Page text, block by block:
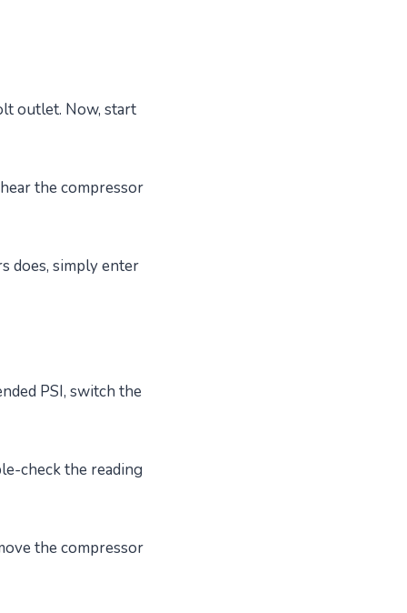
outlet. Now, start
the compressor
does, simply enter
PSI, switch the
check the reading
the compressor